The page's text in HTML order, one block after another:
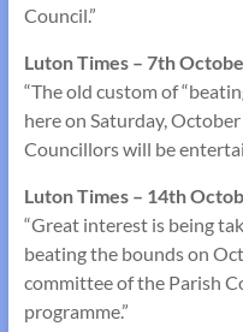
Council.”
Luton Times – 7th
“The old custom of
here on Saturday,
Councillors will be
Luton Times – 14th
“Great interest is being
beating the bounds on
committee of the Parish
programme.”